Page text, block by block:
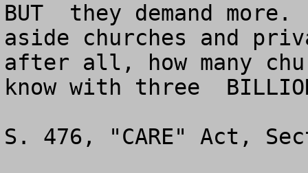
BUT  they demand
aside churches and
after all, how many
know with three
S. 476, "CARE" Act,